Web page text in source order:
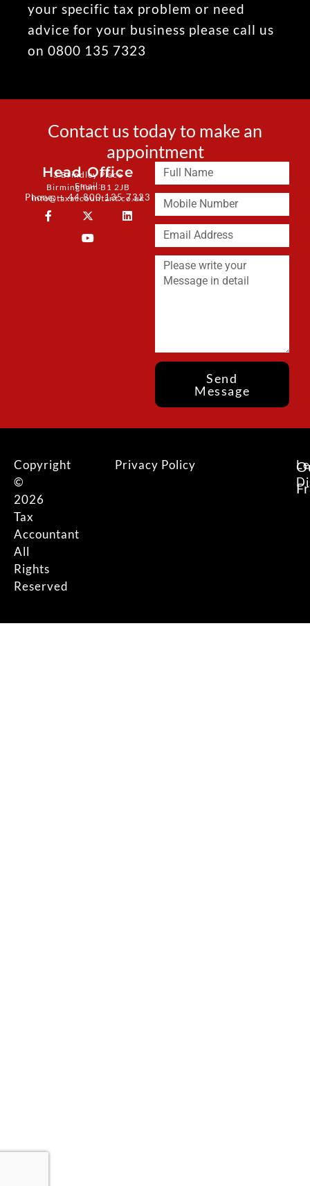
your specific tax problem or need
advice for your business please call us
on 0800 135 7323
Contact us today to make an
appointment
Head Office
3 Brindley Place
Birmingham B1 2JB
Email:
info@taxaccountant.co.uk
Phone: + 44 800 135 7323
Send
Message
Copyright
©
2026
Tax
Accountant
All
Rights
Reserved
Privacy Policy